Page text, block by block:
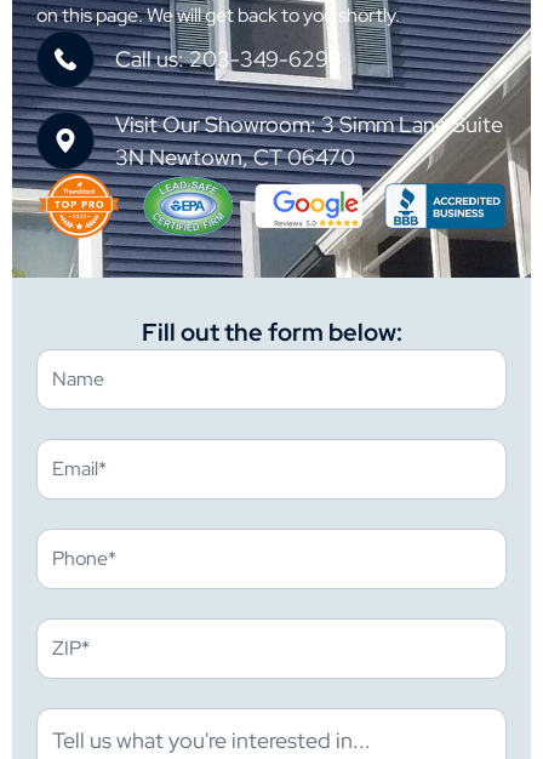
on this page. We will get back to you shortly.
Call us: 203-349-6298
Visit Our Showroom: 3 Simm Lane Suite
3N Newtown, CT 06470
Fill out the form below: